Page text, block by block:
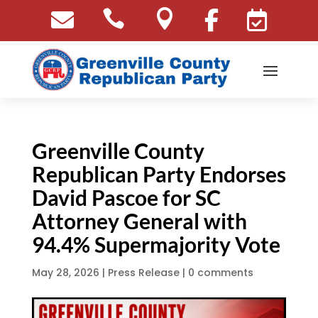
    
Greenville County
Republican Party Endorses
David Pascoe for SC
Attorney General with
94.4% Supermajority Vote
May 28, 2026 | Press Release| 0 comments